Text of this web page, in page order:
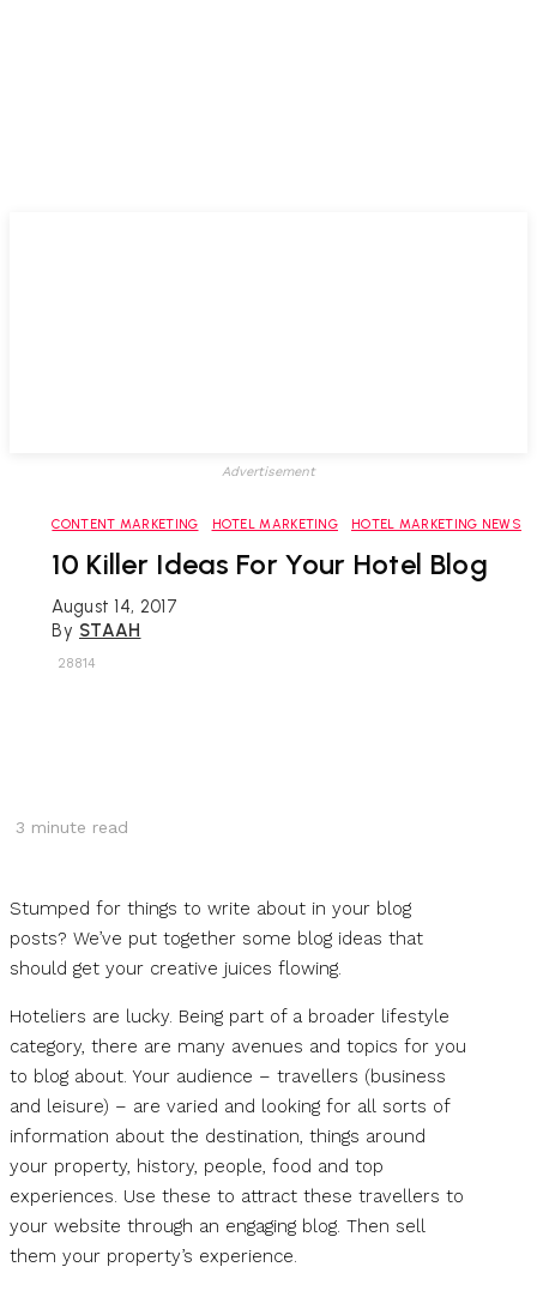
Advertisement
CONTENT MARKETING HOTEL MARKETING HOTEL MARKETING NEWS
10 Killer Ideas For Your Hotel Blog
August 14, 2017
By STAAH
28814
3 minute read
Stumped for things to write about in your blog
posts? We’ve put together some blog ideas that
should get your creative juices flowing.
Hoteliers are lucky. Being part of a broader lifestyle
category, there are many avenues and topics for you
to blog about. Your audience – travellers (business
and leisure) – are varied and looking for all sorts of
information about the destination, things around
your property, history, people, food and top
experiences. Use these to attract these travellers to
your website through an engaging blog. Then sell
them your property’s experience.